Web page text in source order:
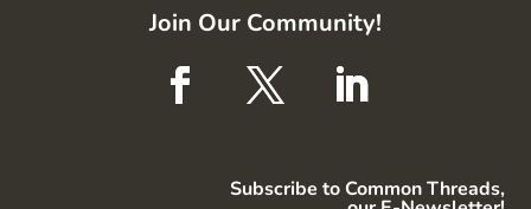
Join Our Community!
Subscribe to Common Threads,